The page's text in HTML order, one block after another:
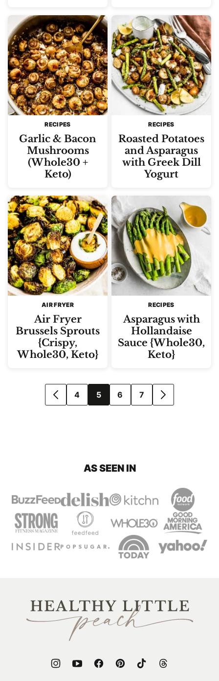
RECIPES
Garlic & Bacon
Mushrooms
(Whole30 +
Keto)
RECIPES
Roasted Potatoes
and Asparagus
with Greek Dill
Yogurt
AIR FRYER
Air Fryer
Brussels Sprouts
{Crispy,
Whole30, Keto}
RECIPES
Asparagus with
Hollandaise
Sauce {Whole30,
Keto}
navigation
GO
4 5 6 7
GO
AS SEEN IN
Healthy